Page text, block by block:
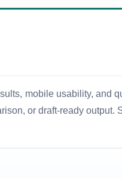
mobile usability, and
or draft-ready output.